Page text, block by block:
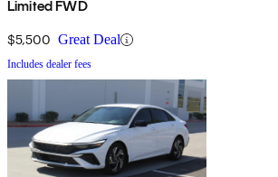
Limited FWD
$5,500 Great Deal
Includes dealer fees